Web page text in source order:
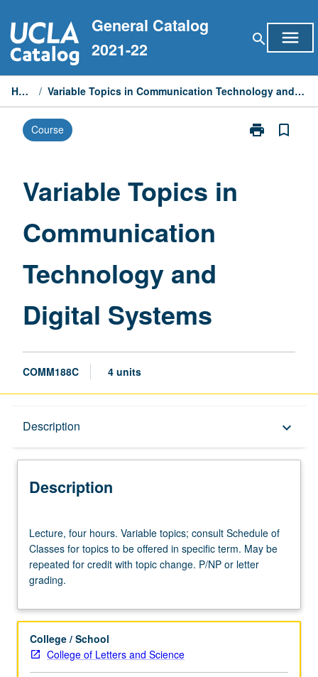
to
content
General Catalog
2021-22
search menu
Home / Variable Topics in Communication Technology and Digital Systems
Course print
Print
bookmark_border
Variable Topics in
Communication
Technology and
Digital Systems
COMM188C 4 units
Description keyboard_arrow_down
Description
four
hours.
Variable
topics;
Schedule
Classes
for
Lecture, four hours. Variable topics; consult Schedule of
Classes for topics to be offered in specific term. May be
repeated for credit with topic change. P/NP or letter
grading.
College / School
College of Letters and Science